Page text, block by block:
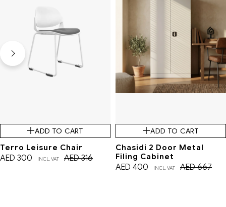
ADD TO CART
Terro Leisure Chair
AED316
AED 300 INCL. VAT
ADD TO CART
Chasidi 2 Door Metal
Filing Cabinet
AED667
AED 400 INCL. VAT